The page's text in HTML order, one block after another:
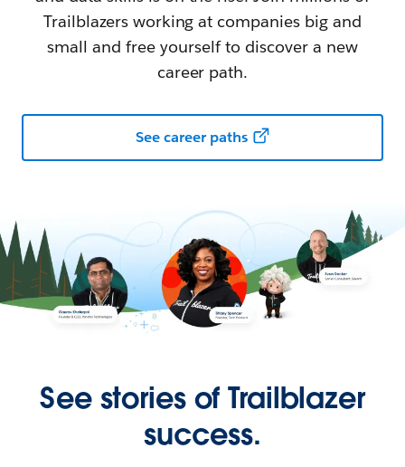
Trailblazers working at companies big and
small and free yourself to discover a new
career path.
See career paths
See stories of Trailblazer
success.